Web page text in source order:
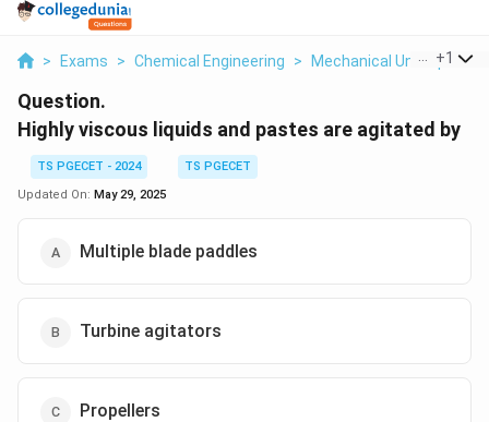
> Exams > Chemical Engineering > Mechanical Unit +1
Question.
Highly viscous liquids and pastes are agitated by
TS PGECET - 2024
TS PGECET
Updated On: May 29, 2025
Multiple blade paddles
Turbine agitators
Propellers